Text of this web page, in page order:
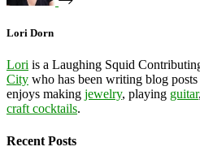
Lori Dorn
Lori is a Laughing Squid
City who has been writing blog
enjoys making jewelry, playing guitar
craft cocktails.
Recent Posts